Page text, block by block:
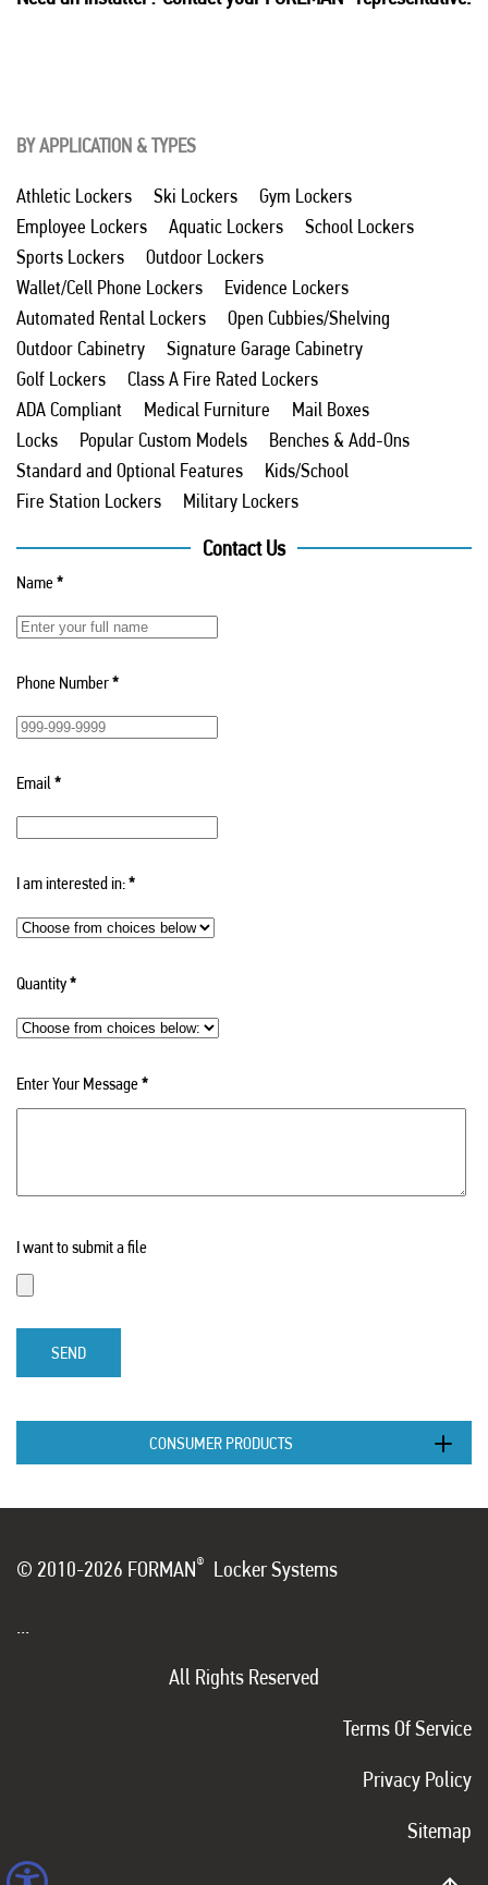
BY APPLICATION & TYPES
Athletic Lockers Ski Lockers
Gym Lockers
Employee Lockers
Aquatic Lockers
School Lockers
Sports Lockers
Outdoor Lockers
Wallet/Cell Phone Lockers
Evidence Lockers
Automated Rental Lockers
Open Cubbies/Shelving
Outdoor Cabinetry
Signature Garage Cabinetry
Golf Lockers
Class A Fire Rated Lockers
ADA Compliant
Medical Furniture
Mail Boxes
Locks
Popular Custom Models
Benches & Add-Ons
Standard and Optional Features
Kids/School
Fire Station Lockers
Military Lockers
Contact Us
Name*
Phone Number*
Email*
I am interested in:*
Quantity*
Enter Your Message*
I want to submit a file
SEND
CONSUMER PRODUCTS
© 2010-2026 FORMAN® Locker Systems
...
All Rights Reserved
Terms Of Service
Privacy Policy
Sitemap